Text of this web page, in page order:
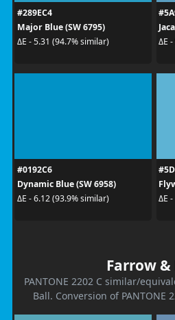
#289EC4
Major Blue (SW 6795)
ΔE - 5.31 (94.7% similar)
ΔE
#0192C6
Dynamic Blue (SW 6958)
ΔE - 6.12 (93.9% similar)
ΔE
Farrow &
PANTONE 2202 C similar/
Ball. Conversion of PANTONE